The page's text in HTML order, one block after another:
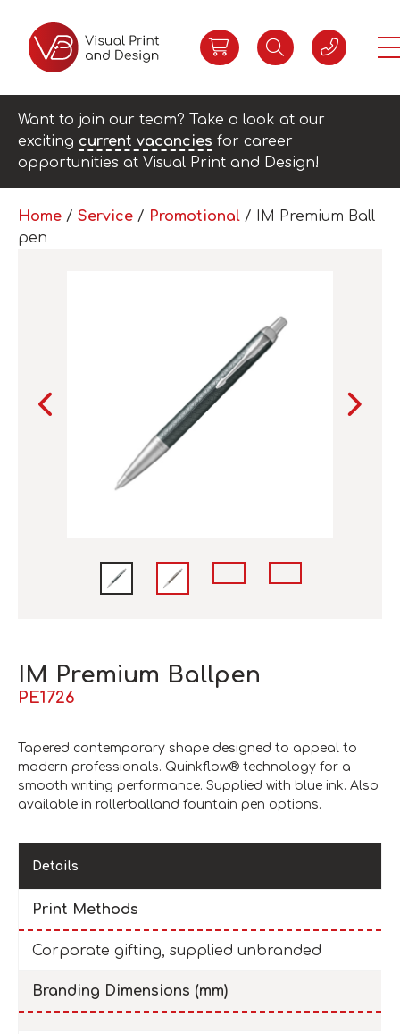
Want to join our team? Take a look at our
exciting current vacancies for career
opportunities at Visual Print and Design!
Home / Service / Promotional / IM Premium Ball
pen
IM Premium Ballpen
PE1726
Tapered contemporary shape designed to appeal to
modern professionals. Quinkflow® technology for a
smooth writing performance. Supplied with blue ink. Also
available in rollerballand fountain pen options.
Details
Print Methods
Corporate gifting, supplied unbranded
Branding Dimensions (mm)